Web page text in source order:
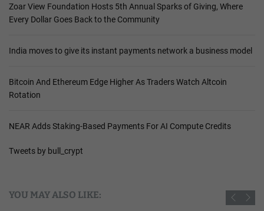
Zoar View Foundation Hosts 5th Annual Sparks of Giving, Where
Every Dollar Goes Back to the Community
India moves to give its instant payments network a business model
Bitcoin And Ethereum Edge Higher As Traders Watch Altcoin
Rotation
NEAR Adds Staking-Based Payments For AI Compute Credits
Tweets by bull_crypt
YOU MAY ALSO LIKE: